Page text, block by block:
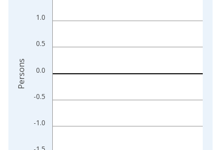
-1.0
-0.5
0.0
0.5
1.0
Persons